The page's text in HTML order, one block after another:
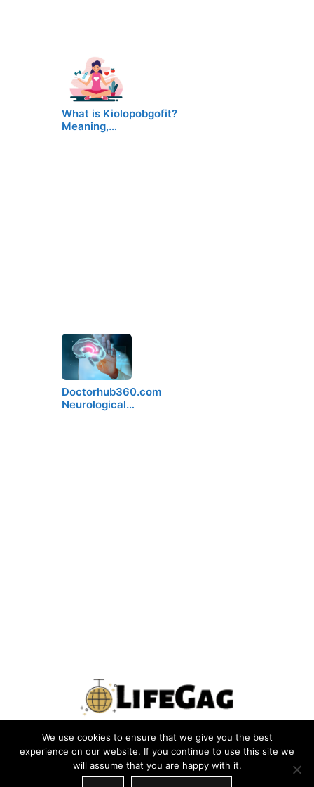
What is Kiolopobgofit?
Meaning,…
Doctorhub360.com
Neurological…
PRIVACY POLICY TERMS CONTACT US ABOUT US
SITEMAP WRITE FOR US
We use cookies to ensure that we give you the best
experience on our website. If you continue to use this site we
will assume that you are happy with it.